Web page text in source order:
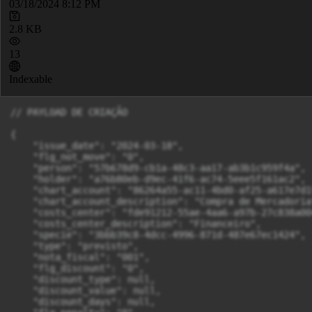
03/18/2024 8:12 PM
2.8 KB
13
Indexable
// PAYLOAD DE CRIAÇÃO
    "issue_date": "2024-03-18",
    "flg_not_move": "0",
    "person": "57b678d9-cb1a-48c3-aa17-ab3b1c959f4a",
    "holder": "a76b80eb-d9ec-41f6-ac74-5eee5f161ac2",
"chart_account": "86264a55-ac11-4bd0-af25-
"chart_account_description": "Compra de
"costs_center": "fde91212-55ae-4aa6-a97b-
    "costs_center_description": "Financeiro",
    "specie": "3bbb39c8-4dcc-4996-871d-487e67ec1424",
    "type": "previsto",
    "nota_fiscal": "001",
    "flg_discount": "0",
    "discount_type": null,
    "discount_value": null,
    "discount_days": null,